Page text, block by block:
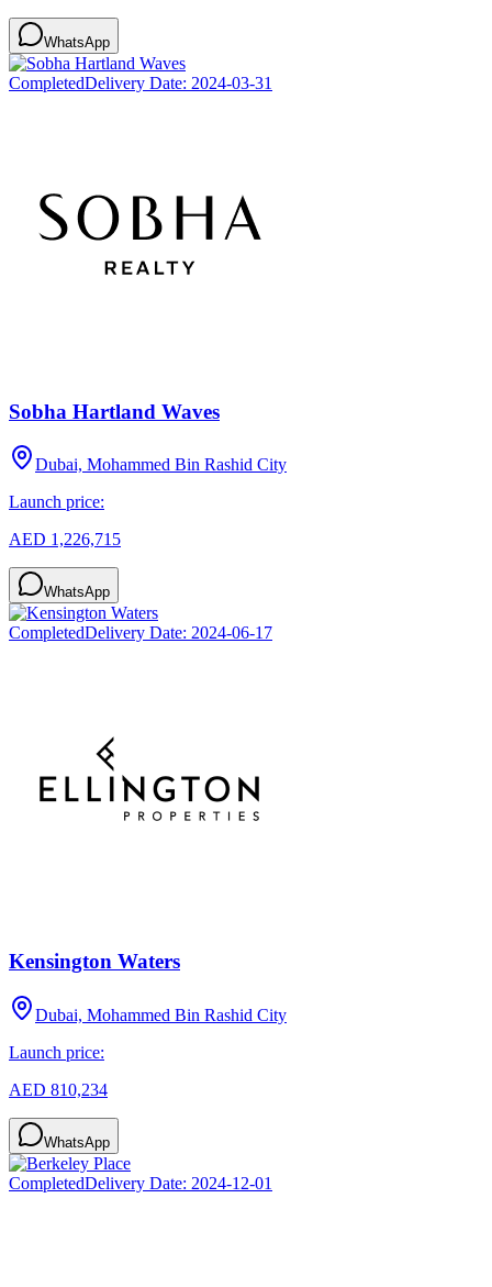
WhatsApp
CompletedDelivery Date: 2024-03-31
Sobha Hartland Waves
Dubai, Mohammed Bin Rashid City
Launch price:
AED 1,226,715
WhatsApp
CompletedDelivery Date: 2024-06-17
Kensington Waters
Dubai, Mohammed Bin Rashid City
Launch price:
AED 810,234
WhatsApp
CompletedDelivery Date: 2024-12-01